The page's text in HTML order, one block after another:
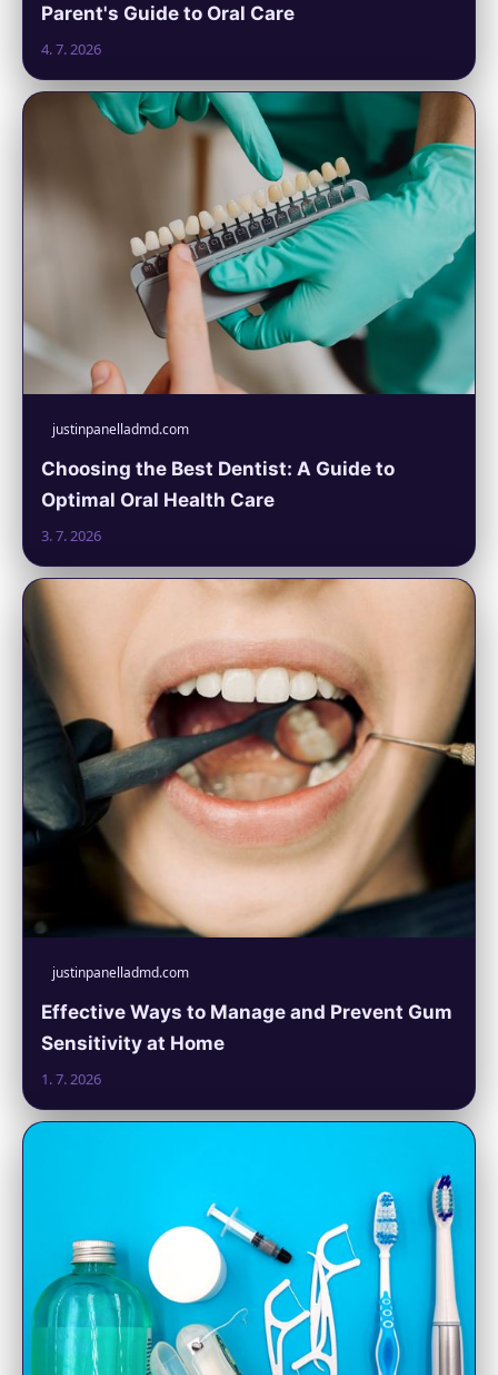
Parent's Guide to Oral Care
4. 7. 2026
justinpanelladmd.com
Choosing the Best Dentist: A Guide to
Optimal Oral Health Care
3. 7. 2026
justinpanelladmd.com
Effective Ways to Manage and Prevent Gum
Sensitivity at Home
1. 7. 2026